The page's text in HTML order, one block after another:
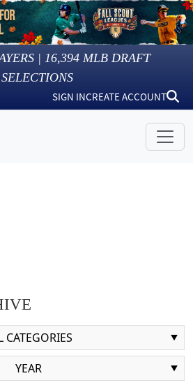
| 16,394 MLB DRAFT
SELECTIONS
SIGN INCREATE ACCOUNT
CATEGORIES
YEAR